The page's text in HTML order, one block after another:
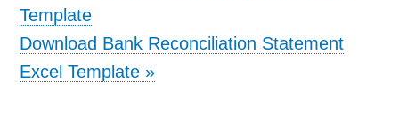
Template
Download Bank Reconciliation Statement
Excel Template »